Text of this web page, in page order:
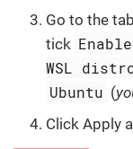
Go to the
tick
WSL
Ubuntu (
Click Apply